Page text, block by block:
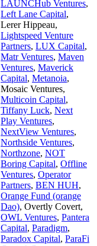
LAUNCHub Ventures,
Left Lane Capital,
Lerer Hippeau,
Lightspeed Venture
Partners, LUX Capital,
Matr Ventures, Maven
Ventures, Maverick
Capital, Metanoia,
Mosaic Ventures,
Multicoin Capital,
Tiffany Luck, Next
Play Ventures,
NextView Ventures,
Northside Ventures,
Northzone, NOT
Boring Capital, Offline
Ventures, Operator
Partners, BEN HUH,
Orange Fund (orange
Dao), Overtly Covert,
OWL Ventures, Pantera
Capital, Paradigm,
Paradox Capital, ParaFi